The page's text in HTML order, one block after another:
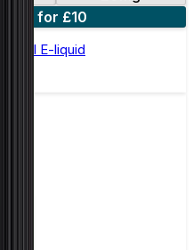
5 for £10
10ml E-liquid